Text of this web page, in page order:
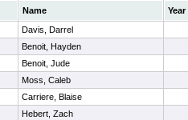
Name
Year
Davis, Darrel
Benoit, Hayden
Benoit, Jude
Moss, Caleb
Carriere, Blaise
Hebert, Zach